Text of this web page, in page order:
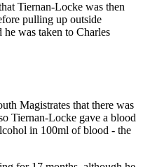
Tiernan-Locke was then
pulling up outside
was taken to Charles
Magistrates that there was
Tiernan-Locke gave a blood
in 100ml of blood - the